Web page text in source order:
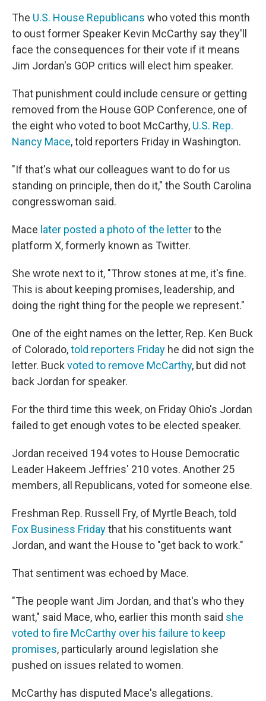
The U.S. House Republicans who voted this month
to oust former Speaker Kevin McCarthy say they'll
face the consequences for their vote if it means
Jim Jordan's GOP critics will elect him speaker.
That punishment could include censure or getting
removed from the House GOP Conference, one of
the eight who voted to boot McCarthy, U.S. Rep.
Nancy Mace, told reporters Friday in Washington.
"If that's what our colleagues want to do for us
standing on principle, then do it," the South Carolina
congresswoman said.
Mace later posted a photo of the letterto the
platform X, formerly known as Twitter.
She wrote next to it, "Throw stones at me, it's fine.
This is about keeping promises, leadership, and
doing the right thing for the people we represent."
One of the eight names on the letter, Rep. Ken Buck
of Colorado,told reporters Friday he did not sign the
letter. Buck voted to remove McCarthy, but did not
back Jordan for speaker.
For the third time this week, on Friday Ohio's Jordan
failed to get enough votes to be elected speaker.
Jordan received 194 votes to House Democratic
Leader Hakeem Jeffries' 210 votes. Another 25
members, all Republicans, voted for someone else.
Freshman Rep. Russell Fry, of Myrtle Beach, told
Fox Business Fridaythat his constituents want
Jordan, and want the House to "get back to work."
That sentiment was echoed by Mace.
"The people want Jim Jordan, and that's who they
want," said Mace, who, earlier this month said she
voted to fire McCarthy over his failure to keep
promises, particularly around legislation she
pushed on issues related to women.
McCarthy has disputed Mace's allegations.